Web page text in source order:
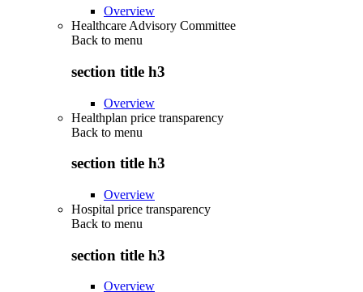
Overview
Healthcare Advisory Committee
Back to menu
section title h3
Overview
Healthplan price transparency
Back to menu
section title h3
Overview
Hospital price transparency
Back to menu
section title h3
Overview